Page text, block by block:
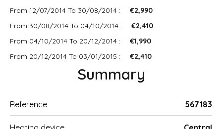
From 12/07/2014 To 30/08/2014 :
€2,990
From 30/08/2014 To 04/10/2014 :
€2,410
From 04/10/2014 To 20/12/2014 :
€1,990
From 20/12/2014 To 03/01/2015 :
€2,410
Summary
Reference 567183